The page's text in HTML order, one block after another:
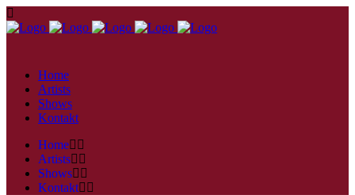
Home
Artists
Shows
Kontakt
Home
Artists
Shows
Kontakt